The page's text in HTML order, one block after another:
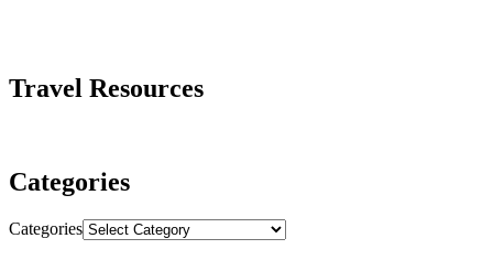
Travel Resources
Categories
Categories